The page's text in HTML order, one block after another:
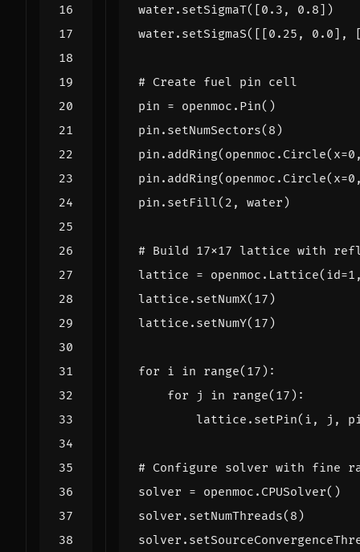
water . setSigmaT([0.3 , 0.8])
water . setSigmaS([[0.25 , 0.0],
# Create fuel pin cell
pin = openmoc . Pin()
pin . setNumSectors( 8 )
pin . addRing( openmoc . Circle( x=0
pin . addRing( openmoc . Circle( x=0
pin . setFill( 2 , water )
# Build 17x17 lattice with
lattice = openmoc . Lattice( id=1
lattice . setNumX( 17 )
lattice . setNumY( 17 )
for i in range( 17 ):
for
j in range( 17 ):
lattice . setPin( i , j ,
# Configure solver with fine
solver = openmoc . CPUSolver()
solver . setNumThreads( 8 )
solver .